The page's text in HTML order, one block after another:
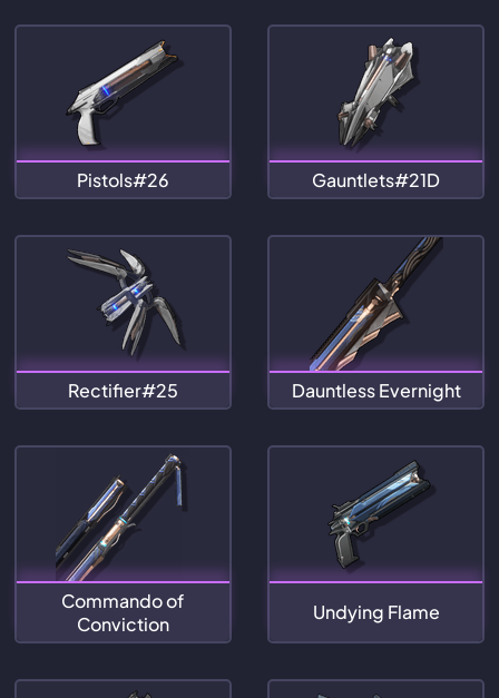
Pistols#26 Gauntlets#21D
Rectifier#25 Dauntless Evernight
Commando of
Conviction
Undying Flame